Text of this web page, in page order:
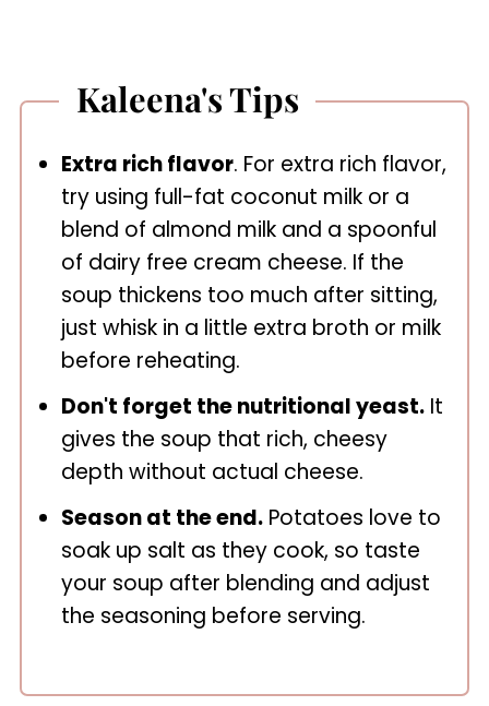
Kaleena's Tips
Extra rich flavor. For extra rich flavor,
try using full-fat coconut milk or a
blend of almond milk and a spoonful
of dairy free cream cheese. If the
soup thickens too much after sitting,
just whisk in a little extra broth or milk
before reheating.
Don't forget the nutritional yeast.It
gives the soup that rich, cheesy
depth without actual cheese.
Season at the end.Potatoes love to
soak up salt as they cook, so taste
your soup after blending and adjust
the seasoning before serving.